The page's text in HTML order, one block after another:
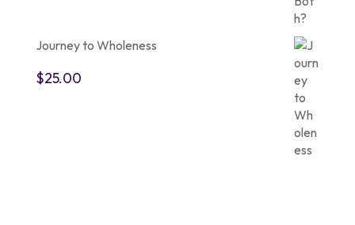
Journey to Wholeness
$25.00